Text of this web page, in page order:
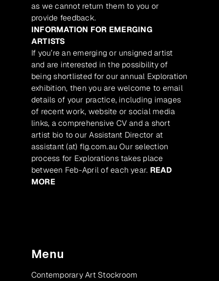
as we cannot return them to you or
provide feedback.
INFORMATION FOR EMERGING
ARTISTS
If you’re an emerging or unsigned artist
and are interested in the possibility of
being shortlisted for our annual Exploration
exhibition, then you are welcome to email
details of your practice, including images
of recent work, website or social media
links, a comprehensive CV and a short
artist bio to our Assistant Director at
assistant (at) flg.com.au Our selection
process for Explorations takes place
between Feb-April of each year. READ
MORE
Menu
Contemporary Art Stockroom